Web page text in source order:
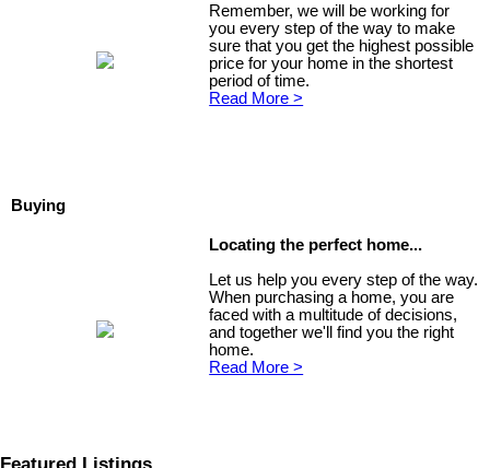
Remember, we will be working for
you every step of the way to make
sure that you get the highest possible
price for your home in the shortest
period of time.
Read More >
Buying
Locating the perfect home...
Let us help you every step of the way.
When purchasing a home, you are
faced with a multitude of decisions,
and together we'll find you the right
home.
Read More >